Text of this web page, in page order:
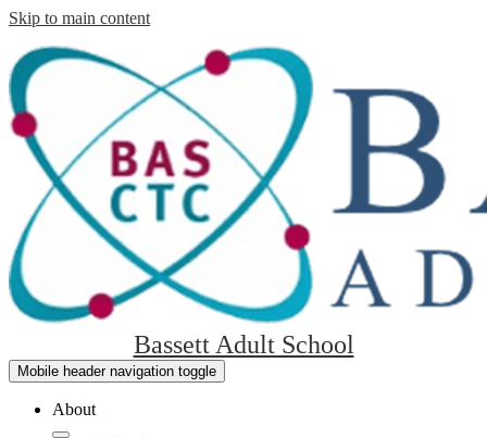
Skip to main content
Bassett Adult School
Mobile header navigation toggle
About